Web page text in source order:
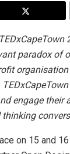
paradox of
engage their
on 15 and